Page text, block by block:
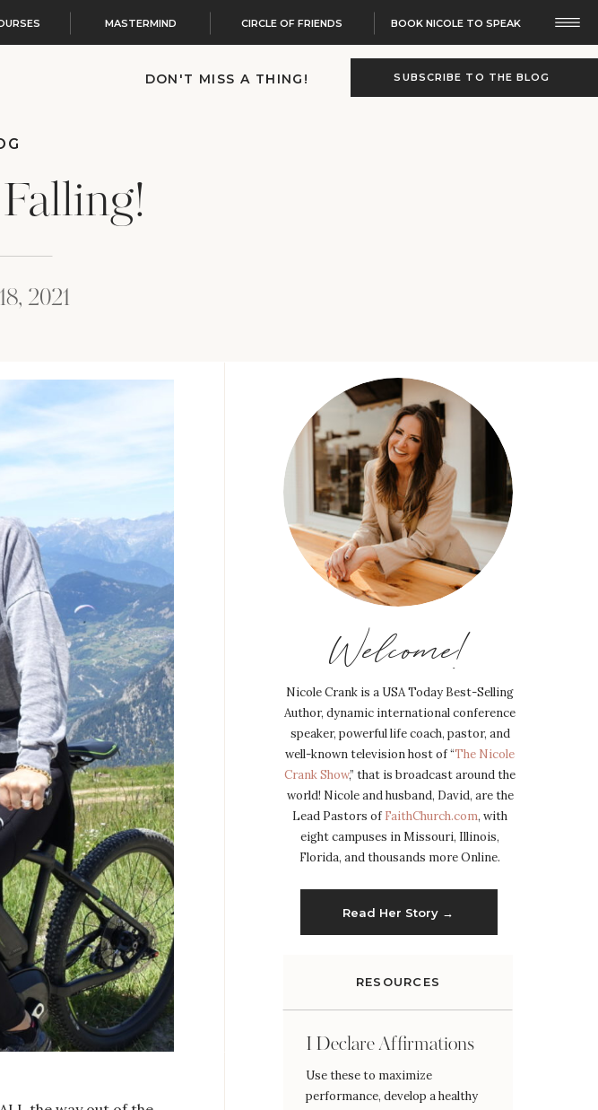
SUBSCRIBE TO THE BLOG
DON'T MISS A THING!
MASTERMIND CIRCLE OF FRIENDS BOOK NICOLE TO SPEAK
2021
Welcome!
Nicole Crank is a USA Today Best-Selling
Author, dynamic international conference
speaker, powerful life coach, pastor, and
well-known television host of “The Nicole
Crank Show,” that is broadcast around the
world! Nicole and husband, David, are the
Lead Pastors of FaithChurch.com, with
eight campuses in Missouri, Illinois,
Florida, and thousands more Online.
Read Her Story →
RESOURCES
I Declare Affirmations
Use these to maximize
performance, develop a healthy